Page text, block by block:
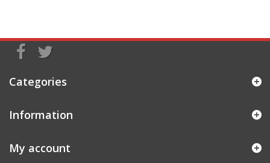
Categories
Information
My account